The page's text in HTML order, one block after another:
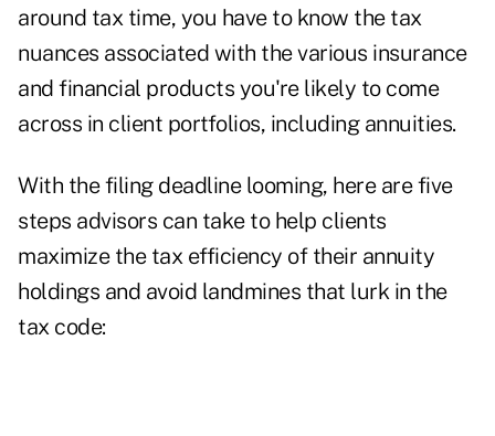
around tax time, you have to know the tax
nuances associated with the various insurance
and financial products you're likely to come
across in client portfolios, including annuities.
With the filing deadline looming, here are five
steps advisors can take to help clients
maximize the tax efficiency of their annuity
holdings and avoid landmines that lurk in the
tax code: